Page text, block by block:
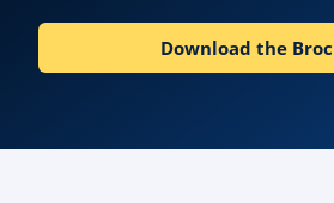
Download the